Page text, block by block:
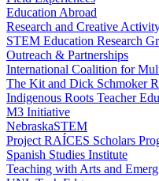
Education Abroad
Research and Creative
STEM Education Research
Outreach & Partnerships
International Coalition for
The Kit and Dick Schmoker
Indigenous Roots Teacher
M3 Initiative
NebraskaSTEM
Project RAÍCES Scholars
Spanish Studies Institute
Teaching with Arts and